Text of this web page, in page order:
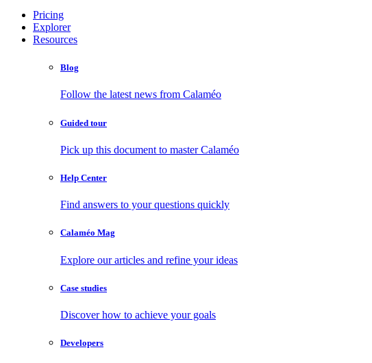
Pricing
Explorer
Resources
Blog
Follow the latest news from Calaméo
Guided tour
Pick up this document to master Calaméo
Help Center
Find answers to your questions quickly
Calaméo Mag
Explore our articles and refine your ideas
Case studies
Discover how to achieve your goals
Developers